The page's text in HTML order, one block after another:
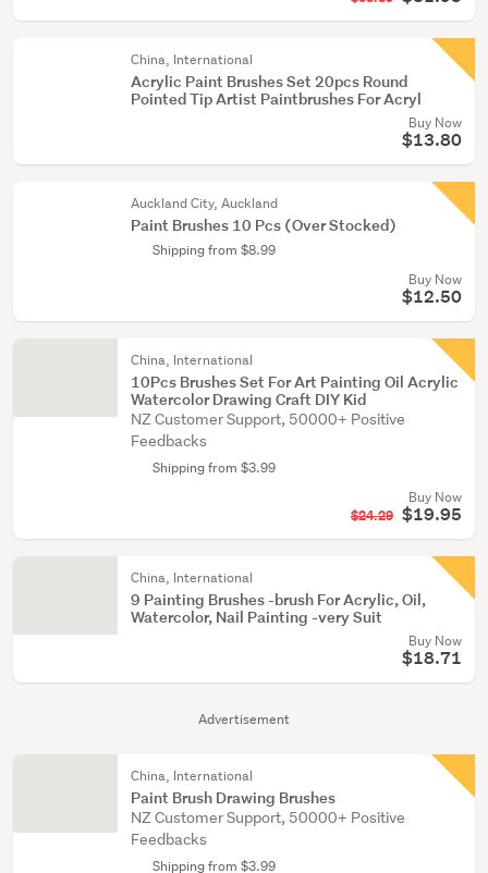
Advertisement
China, International
Acrylic Paint Brushes Set 20pcs Round
Pointed Tip Artist Paintbrushes For Acryl
Buy Now
$13.80
Auckland City, Auckland
Paint Brushes 10 Pcs (Over Stocked)
Shipping from $8.99
Buy Now
$12.50
China, International
10Pcs Brushes Set For Art Painting Oil Acrylic
Watercolor Drawing Craft DIY Kid
NZ Customer Support, 50000+ Positive
Feedbacks
Shipping from $3.99
Buy Now
$24.29 $19.95
China, International
9 Painting Brushes -brush For Acrylic, Oil,
Watercolor, Nail Painting -very Suit
Buy Now
$18.71
China, International
Paint Brush Drawing Brushes
NZ Customer Support, 50000+ Positive
Feedbacks
Shipping from $3.99